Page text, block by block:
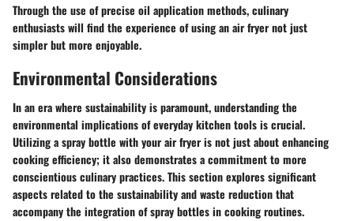
Through the use of precise oil application methods, culinary
enthusiasts will find the experience of using an air fryer not just
simpler but more enjoyable.
Environmental Considerations
In an era where sustainability is paramount, understanding the
environmental implications of everyday kitchen tools is crucial.
Utilizing a spray bottle with your air fryer is not just about enhancing
cooking efficiency; it also demonstrates a commitment to more
conscientious culinary practices. This section explores significant
aspects related to the sustainability and waste reduction that
accompany the integration of spray bottles in cooking routines.